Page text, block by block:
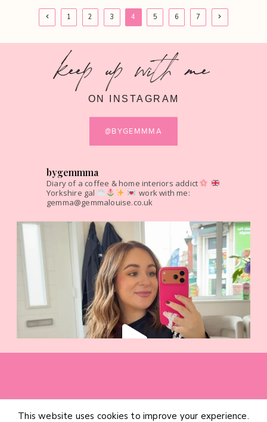
Page
navigation
Previous1 2 3 4 5 6 7
Next
keep up with me
ON INSTAGRAM
@BYGEMMMA
bygemmma
Diary of a coffee & home interiors addict
Yorkshire gal
work with me:
gemma@gemmalouise.co.uk
HOME CATEGORIES ABOUT CONTACT
This website uses cookies to improve your experience.